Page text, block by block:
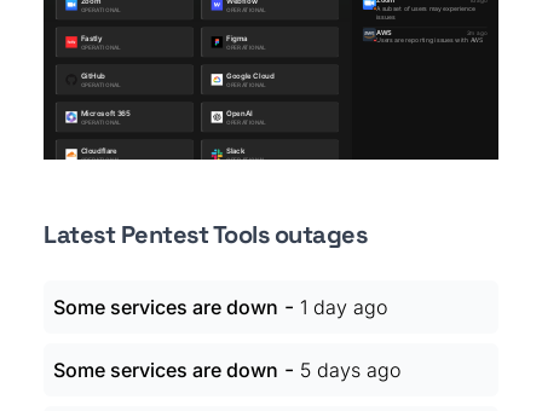
Latest Pentest Tools outages
Some services are down - 1 day ago
Some services are down - 5 days ago